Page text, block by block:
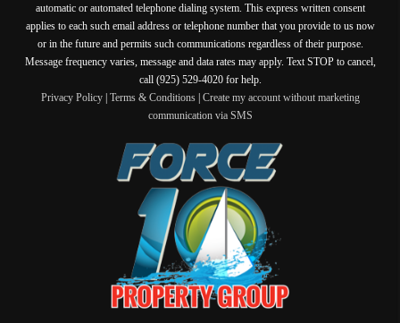
automatic or automated telephone dialing system. This express written consent
applies to each such email address or telephone number that you provide to us now
or in the future and permits such communications regardless of their purpose.
Message frequency varies, message and data rates may apply. Text STOP to cancel,
call (925) 529-4020 for help.
Privacy Policy| Terms & Conditions| Create my account without marketing
communication via SMS